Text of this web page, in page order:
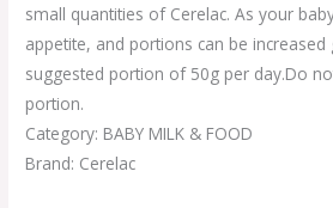
small quantities of Cerelac. As your
appetite, and portions can be increased
suggested portion of 50g per day.Do
portion.
Category: BABY MILK & FOOD
Brand: Cerelac